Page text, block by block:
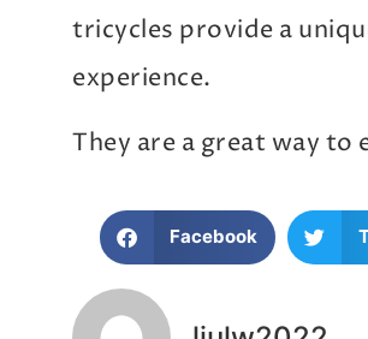
tricycles provide a
experience.
They are a great way to
Facebook